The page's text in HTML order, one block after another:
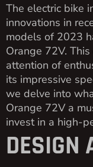
The electric bike
innovations in
models of 2023
Orange 72V.
attention of
its impressive
we delve into
Orange 72V a
invest in a high-
DESIGN